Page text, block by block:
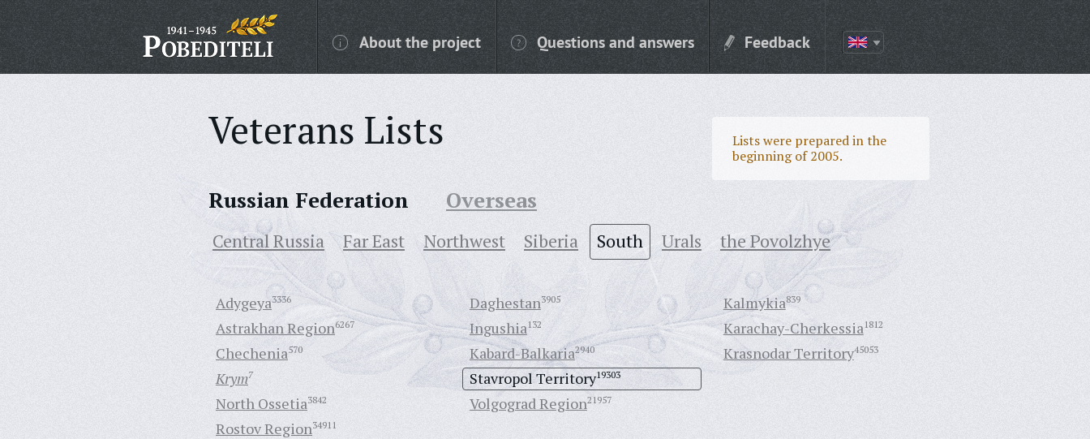
About the project Questions and answers Feedback
Veterans Lists
Lists were prepared in the
beginning of 2005.
Russian Federation Overseas
Central Russia Far East Northwest Siberia South Urals the Povolzhye
Adygeya3336
Astrakhan Region6267
Chechenia570
Daghestan3905
Ingushia132
Kabard-Balkaria2940
Kalmykia839
Karachay-Cherkessia1812
Krasnodar Territory45053
Krym7
North Ossetia3842
Rostov Region34911
Stavropol Territory19303
Volgograd Region21957